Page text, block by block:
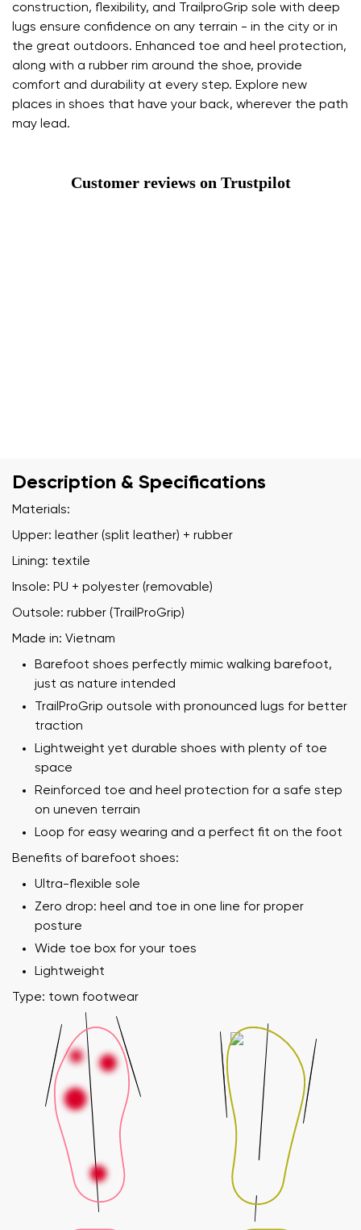
construction, flexibility, and TrailproGrip sole with deep
lugs ensure confidence on any terrain - in the city or in
the great outdoors. Enhanced toe and heel protection,
along with a rubber rim around the shoe, provide
comfort and durability at every step. Explore new
places in shoes that have your back, wherever the path
may lead.
Customer reviews on Trustpilot
Description & Specifications
Materials:
Upper: leather (split leather) + rubber
Lining: textile
Insole: PU + polyester (removable)
Outsole: rubber (TrailProGrip)
Made in: Vietnam
Barefoot shoes perfectly mimic walking barefoot,
just as nature intended
TrailProGrip outsole with pronounced lugs for better
traction
Lightweight yet durable shoes with plenty of toe
space
Reinforced toe and heel protection for a safe step
on uneven terrain
Loop for easy wearing and a perfect fit on the foot
Benefits of barefoot shoes:
Ultra-flexible sole
Zero drop: heel and toe in one line for proper
posture
Wide toe box for your toes
Lightweight
Type: town footwear